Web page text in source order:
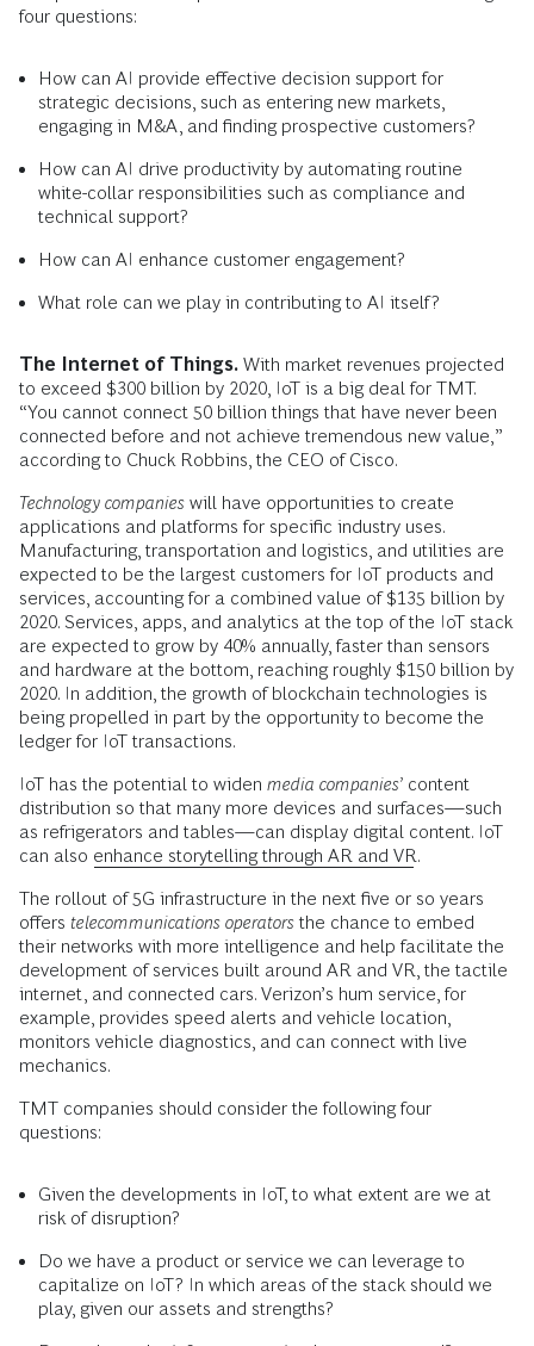
four questions:
How can AI provide effective decision support for
strategic decisions, such as entering new markets,
engaging in M&A, and finding prospective customers?
How can AI drive productivity by automating routine
white-collar responsibilities such as compliance and
technical support?
How can AI enhance customer engagement?
What role can we play in contributing to AI itself?
The Internet of Things. With market revenues projected
to exceed $300 billion by 2020, IoT is a big deal for TMT.
“You cannot connect 50 billion things that have never been
connected before and not achieve tremendous new value,”
according to Chuck Robbins, the CEO of Cisco.
Technology companies will have opportunities to create
applications and platforms for specific industry uses.
Manufacturing, transportation and logistics, and utilities are
expected to be the largest customers for IoT products and
services, accounting for a combined value of $135 billion by
2020. Services, apps, and analytics at the top of the IoT stack
are expected to grow by 40% annually, faster than sensors
and hardware at the bottom, reaching roughly $150 billion by
2020. In addition, the growth of blockchain technologies is
being propelled in part by the opportunity to become the
ledger for IoT transactions.
IoT has the potential to widen media companies’ content
distribution so that many more devices and surfaces—such
as refrigerators and tables—can display digital content. IoT
can also enhance storytelling through AR and VR.
The rollout of 5G infrastructure in the next five or so years
offers telecommunications operators the chance to embed
their networks with more intelligence and help facilitate the
development of services built around AR and VR, the tactile
internet, and connected cars. Verizon’s hum service, for
example, provides speed alerts and vehicle location,
monitors vehicle diagnostics, and can connect with live
mechanics.
TMT companies should consider the following four
questions:
Given the developments in IoT, to what extent are we at
risk of disruption?
Do we have a product or service we can leverage to
capitalize on IoT? In which areas of the stack should we
play, given our assets and strengths?